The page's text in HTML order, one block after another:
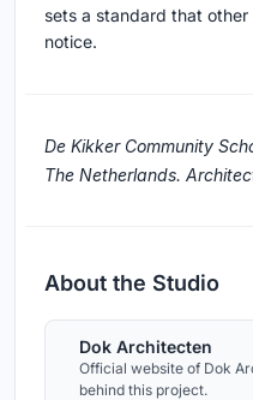
sets a standard that
notice.
De Kikker Community
The Netherlands.
About the Studio
Dok Architecten
Official website of Dok
behind this project.